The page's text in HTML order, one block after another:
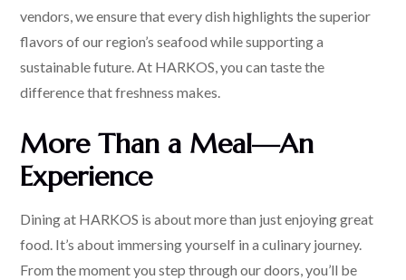
vendors, we ensure that every dish highlights the superior
flavors of our region’s seafood while supporting a
sustainable future. At HARKOS, you can taste the
difference that freshness makes.
More Than a Meal—An
Experience
Dining at HARKOS is about more than just enjoying great
food. It’s about immersing yourself in a culinary journey.
From the moment you step through our doors, you’ll be